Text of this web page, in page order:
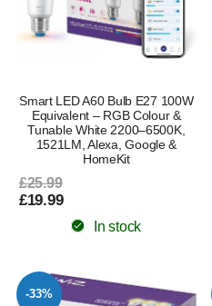
Smart LED A60 Bulb E27 100W
Equivalent – RGB Colour &
Tunable White 2200–6500K,
1521LM, Alexa, Google &
HomeKit
£25.99
£19.99
In stock
-33%